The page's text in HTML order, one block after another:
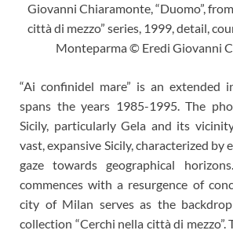
Giovanni Chiaramonte, “Duomo”,
città di mezzo” series, 1999, detail,
Monteparma © Eredi Giovanni
“Ai confinidel mare” is an extended
spans the years 1985-1995. The
Sicily, particularly Gela and its
vast, expansive Sicily, characterized by
gaze towards geographical
commences with a resurgence of
city of Milan serves as the
collection “Cerchi nella città di mezzo”.